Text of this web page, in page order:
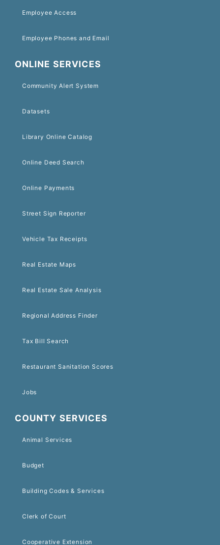
Employee Access
Employee Phones and Email
ONLINE SERVICES
Community Alert System
Datasets
Library Online Catalog
Online Deed Search
Online Payments
Street Sign Reporter
Vehicle Tax Receipts
Real Estate Maps
Real Estate Sale Analysis
Regional Address Finder
Tax Bill Search
Restaurant Sanitation Scores
Jobs
COUNTY SERVICES
Animal Services
Budget
Building Codes & Services
Clerk of Court
Cooperative Extension